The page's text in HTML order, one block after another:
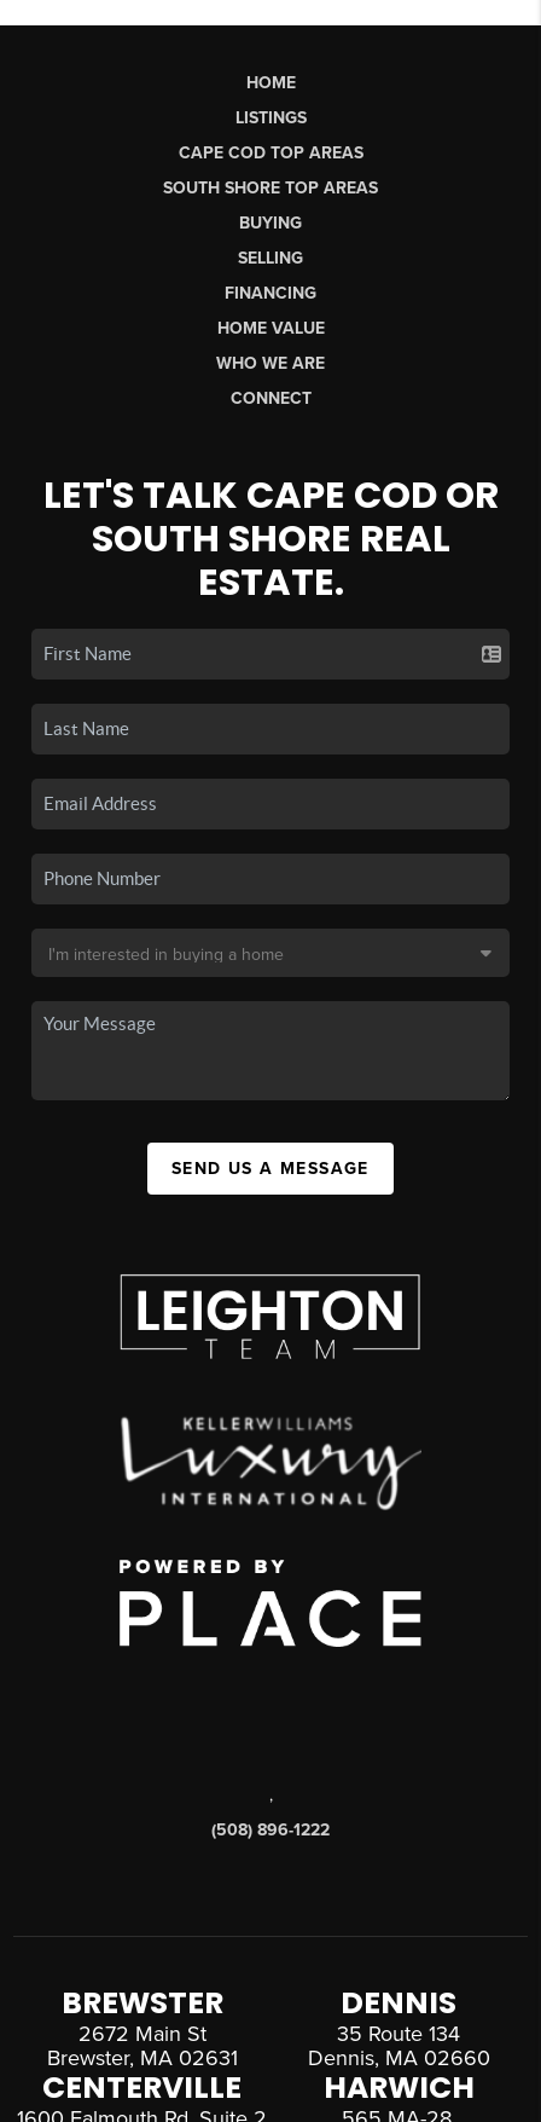
HOME
LISTINGS
CAPE COD TOP AREAS
SOUTH SHORE TOP AREAS
BUYING
SELLING
FINANCING
HOME VALUE
WHO WE ARE
CONNECT
LET'S TALK CAPE COD OR
SOUTH SHORE REAL
ESTATE.
SEND US A MESSAGE
,
(508) 896-1222
BREWSTER
2672 Main St
Brewster, MA 02631
DENNIS
35 Route 134
Dennis, MA 02660
CENTERVILLE HARWICH